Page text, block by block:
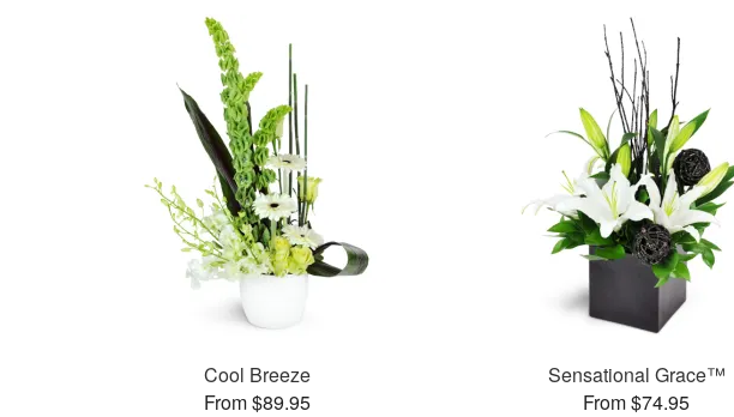
Cool Breeze
From $89.95
Sensational Grace™
From $74.95